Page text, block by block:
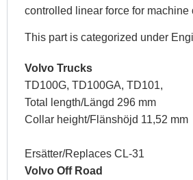
controlled linear force for machine
This part is categorized under
Volvo Trucks
TD100G, TD100GA, TD101,
Total length/Längd 296 mm
Collar height/Flänshöjd 11,52 mm
Ersätter/Replaces CL-31
Volvo Off Road